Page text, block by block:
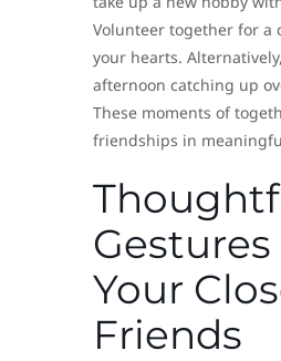
Volunteer together for a
your hearts.
afternoon catching up
These moments of
friendships in
Your
Friends